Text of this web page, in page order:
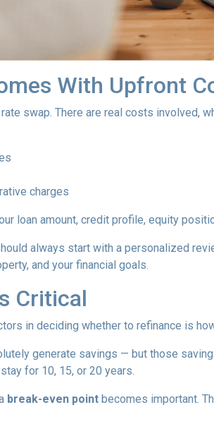
With Upfront
swap. There are real costs involved,
charges
loan amount, credit profile, equity
always start with a personalized
and your financial goals.
Critical
in deciding whether to refinance is
generate savings — but those
for 10, 15, or 20 years.
break-even point becomes important.